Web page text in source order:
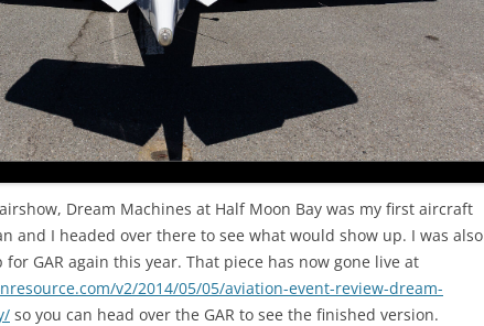
Dream Machines at Half Moon Bay was my first aircraft
and I headed over there to see what would show up. I was also
GAR again this year. That piece has now gone live at
v2/2014/05/05/aviation-event-review-dream-
so you can head over the GAR to see the finished version.